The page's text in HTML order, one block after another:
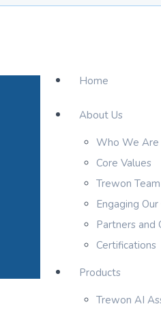
Home
About Us
Who We Are
Core Values
Trewon Team
Engaging
Partners and
Certifications
Products
Trewon AI